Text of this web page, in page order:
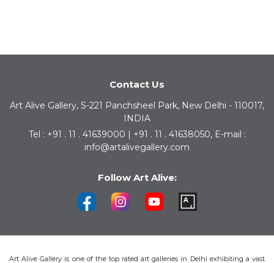
Contact Us
Art Alive Gallery, S-221 Panchsheel Park, New Delhi - 110017,
INDIA
Tel : +91 . 11 . 41639000 | +91 . 11 . 41638050, E-mail :
info@artalivegallery.com
Follow Art Alive:
Art Alive Gallery is one of the top rated art galleries in Delhi exhibiting a vast